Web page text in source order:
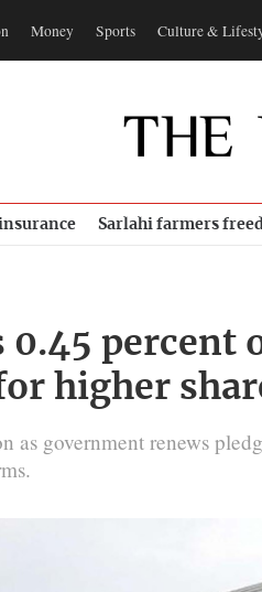
Money Sports Culture &
Sarlahi farmers
0.45 percent
higher
as government renews